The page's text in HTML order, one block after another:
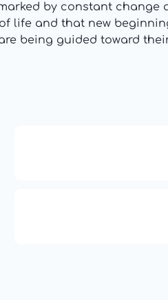
by constant change
life and that new
being guided toward